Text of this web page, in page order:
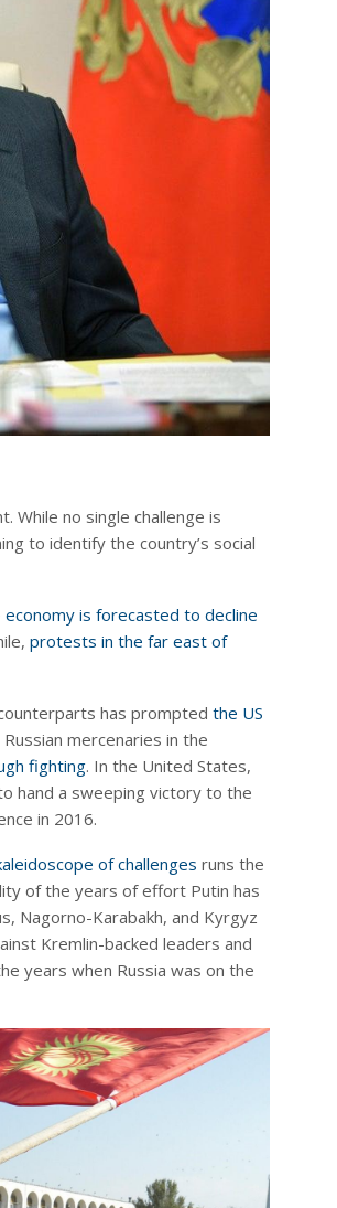
While no single challenge is
to identify the country’s social
economy is forecasted to decline
protests in the far east of
has prompted the US
Russian mercenaries in the
fighting. In the United States,
hand a sweeping victory to the
in 2016.
of challenges runs the
of the years of effort Putin has
Nagorno-Karabakh, and Kyrgyz
Kremlin-backed leaders and
years when Russia was on the